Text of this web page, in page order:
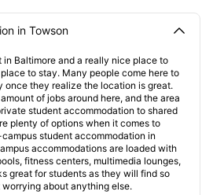
in Towson
Baltimore and a really nice place to
to stay. Many people come here to
once they realize the location is great.
of jobs around here, and the area
student accommodation to shared
plenty of options when it comes to
student accommodation in
accommodations are loaded with
fitness centers, multimedia lounges,
great for students as they will find so
about anything else.